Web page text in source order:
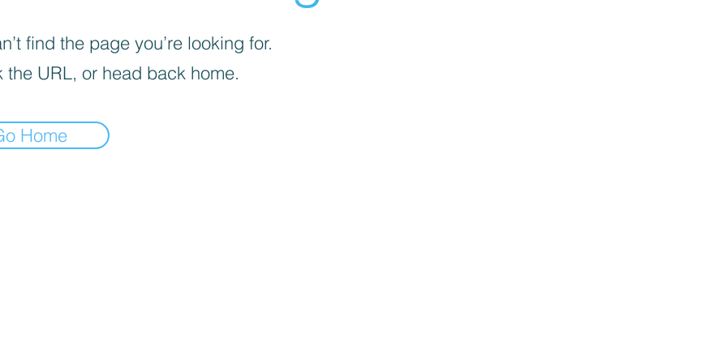
find the page you’re looking for.
the URL, or head back home.
Home